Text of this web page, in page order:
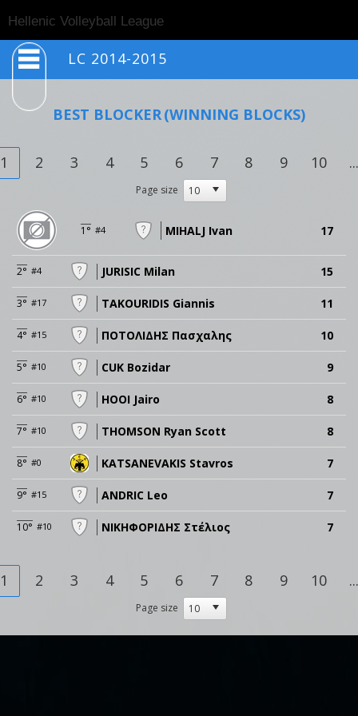
Hellenic Volleyball League
LC 2014-2015
BEST BLOCKER(WINNING BLOCKS)
1 2 3 4 5 6 7 8 9 10 ...
Page size
1° #4 MIHALJ Ivan 17
2° #4 JURISIC Milan 15
3° #17 TAKOURIDIS Giannis 11
4° #15 ΠΟΤΟΛΙΔΗΣ Πασχαλης 10
5° #10 CUK Bozidar 9
6° #10 HOOI Jairo 8
7° #10 THOMSON Ryan Scott 8
8° #0 KATSANEVAKIS Stavros 7
9° #15 ANDRIC Leo 7
10° #10 ΝΙΚΗΦΟΡΙΔΗΣ Στέλιος 7
1 2 3 4 5 6 7 8 9 10 ...
Page size